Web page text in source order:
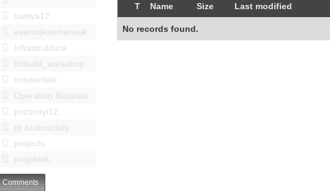
bastya12
events|esemenyek
Infrastruktúra
Kitbuild_workshop
mindenféle
Operation Blitzplatz
pozsonyi12
pr szakosztaly
projects
projektek
T Name Size Last modified
No records found.
Comments